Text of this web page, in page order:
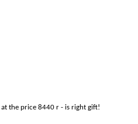
the price 8440 r - is right gift!